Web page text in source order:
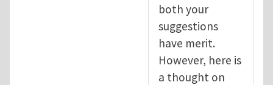
both your
suggestions
have merit.
However, here is
a thought on